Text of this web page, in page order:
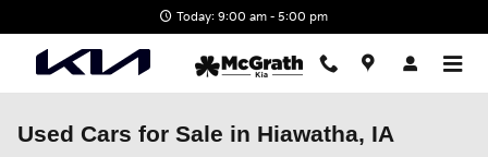
Today: 9:00 am - 5:00 pm
Used Cars for Sale in Hiawatha, IA